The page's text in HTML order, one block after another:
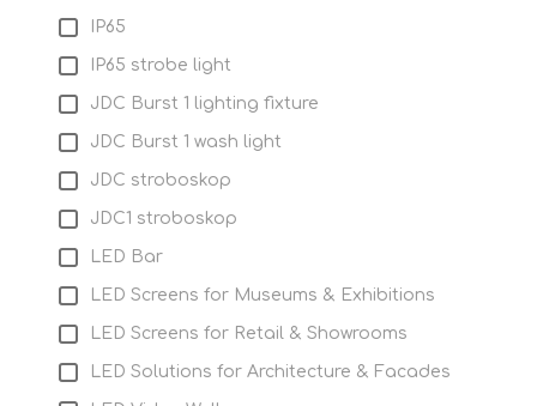
IP65
IP65 strobe light
JDC Burst 1 lighting fixture
JDC Burst 1 wash light
JDC stroboskop
JDC1 stroboskop
LED Bar
LED Screens for Museums & Exhibitions
LED Screens for Retail & Showrooms
LED Solutions for Architecture & Facades